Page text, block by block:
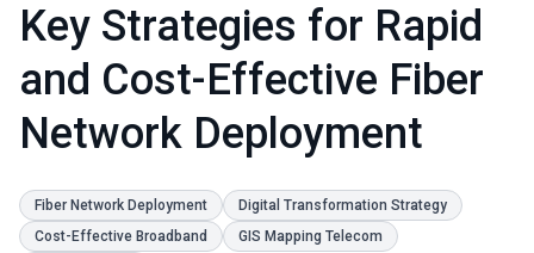
Key Strategies for Rapid
and Cost-Effective Fiber
Network Deployment
Fiber Network Deployment
Digital Transformation Strategy
Cost-Effective Broadband
GIS Mapping Telecom